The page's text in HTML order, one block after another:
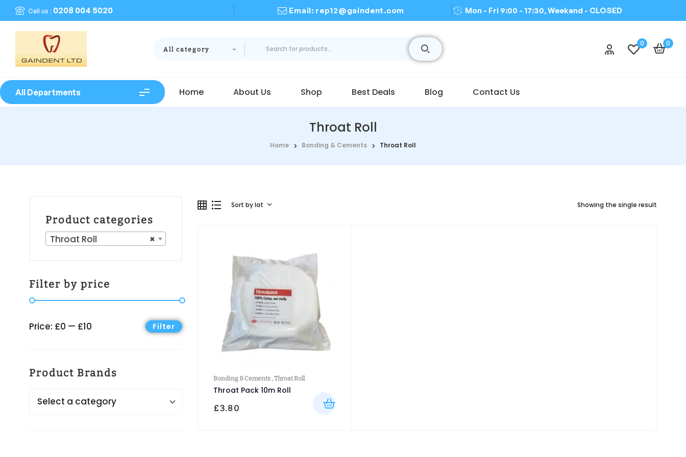
Call us : 0208 004 5020 Email: rep12@gaindent.com Mon - Fri 9:00 - 17:30, Weekend - CLOSED
All category
0 0
All Departments Home About Us Shop Best Deals Blog Contact Us
Throat Roll
Home Bonding & Cements Throat Roll
Showing the single result
Bonding & Cements , Throat Roll
Throat Pack 10m Roll
£3.80
Product categories
×
Throat Roll
Filter by price
Filter
Price: £0 — £10
Product Brands